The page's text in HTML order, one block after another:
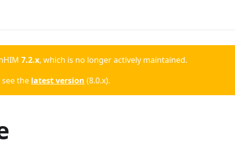
7.2.x, which is no longer actively maintained.
the latest version (8.0.x).